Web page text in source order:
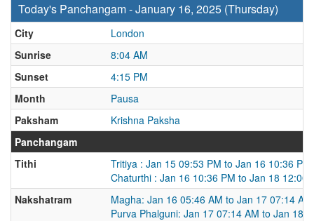
Today's Panchangam - January 16, 2025 (Thursday)
City
London
Sunrise
8:04 AM
Sunset
4:15 PM
Month
Pausa
Paksham
Krishna Paksha
Panchangam
Tithi
Tritiya : Jan 15 09:53 PM to Jan 16 10:36 PM
Chaturthi : Jan 16 10:36 PM to Jan 18 12:00
Nakshatram
Magha: Jan 16 05:46 AM to Jan 17 07:14 AM
Purva Phalguni: Jan 17 07:14 AM to Jan 18